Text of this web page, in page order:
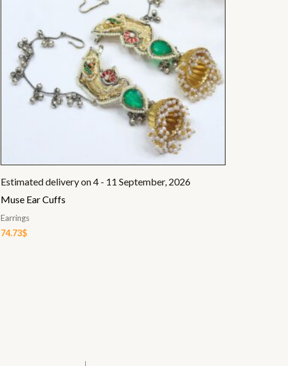
Estimated delivery on 4 - 11 September, 2026
Muse Ear Cuffs
Earrings
74.73$